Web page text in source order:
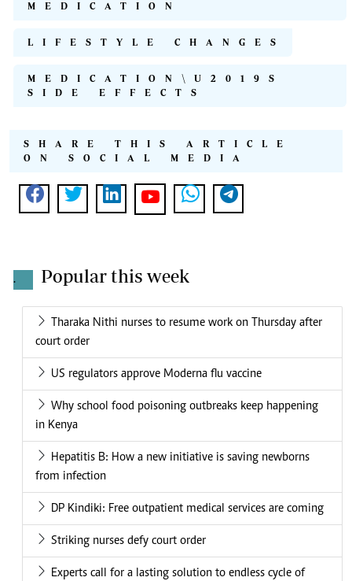
MEDICATION
LIFESTYLE CHANGES
MEDICATION\U2019S
SIDE EFFECTS
SHARE THIS ARTICLE
ON SOCIAL MEDIA
. Popular this week
Tharaka Nithi nurses to resume work on Thursday after
court order
US regulators approve Moderna flu vaccine
Why school food poisoning outbreaks keep happening
in Kenya
Hepatitis B: How a new initiative is saving newborns
from infection
DP Kindiki: Free outpatient medical services are coming
Striking nurses defy court order
Experts call for a lasting solution to endless cycle of